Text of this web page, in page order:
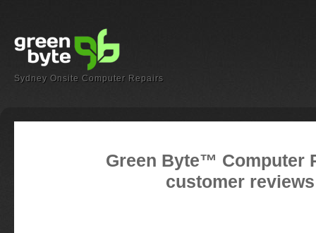
Sydney Onsite Computer Repairs
Green Byte™ Computer
customer reviews